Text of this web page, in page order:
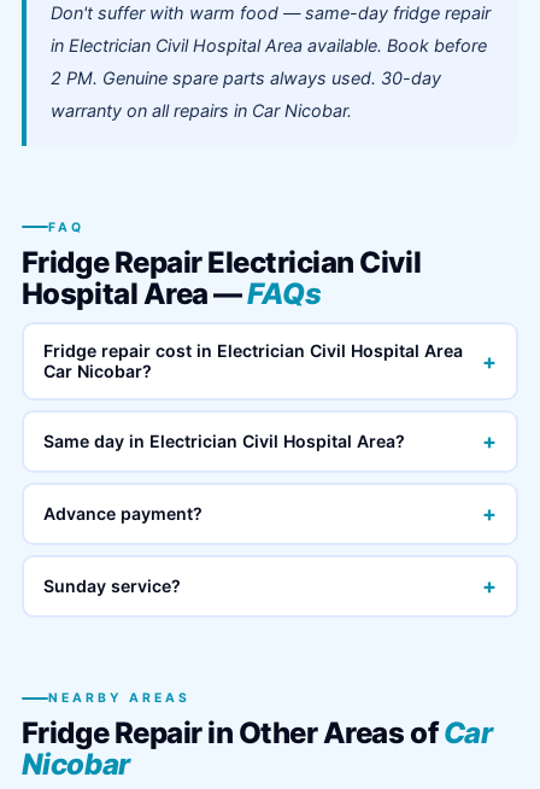
Don't suffer with warm food — same-day fridge repair
in Electrician Civil Hospital Area available. Book before
2 PM. Genuine spare parts always used. 30-day
warranty on all repairs in Car Nicobar.
FAQ
Fridge Repair Electrician Civil
Hospital Area —FAQs
Fridge repair cost in Electrician Civil Hospital Area
Car Nicobar?
+
Same day in Electrician Civil Hospital Area? +
Advance payment? +
Sunday service? +
NEARBY AREAS
Fridge Repair in Other Areas ofCar
Nicobar